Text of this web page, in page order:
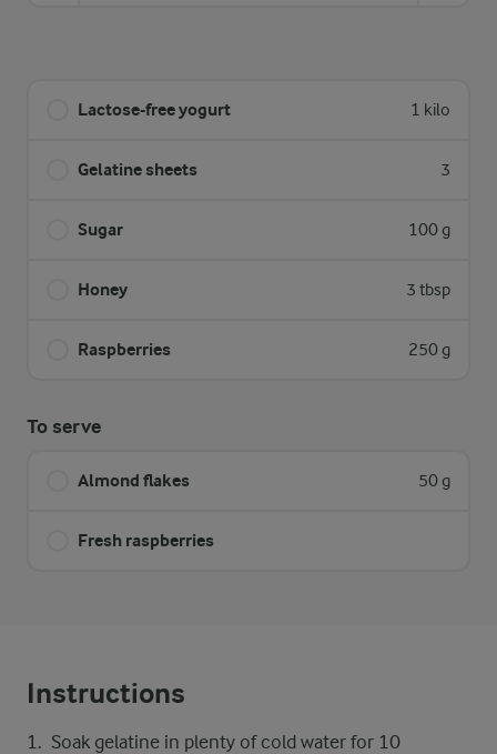
Lactose-free yogurt 1 kilo
Gelatine sheets 3
Sugar 100 g
Honey 3 tbsp
Raspberries 250 g
To serve
Almond flakes 50 g
Fresh raspberries
Instructions
Soak gelatine in plenty of cold water for 10